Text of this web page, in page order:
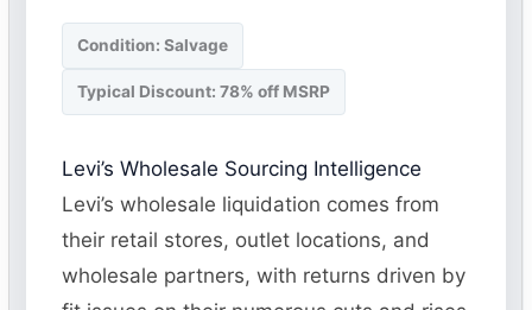
Condition: Salvage
Typical Discount: 78% off MSRP
Levi’s Wholesale Sourcing Intelligence
Levi’s wholesale liquidation comes from
their retail stores, outlet locations, and
wholesale partners, with returns driven by